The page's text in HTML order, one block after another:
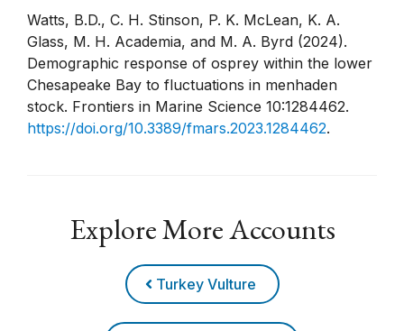
Watts, B.D., C. H. Stinson, P. K. McLean, K. A.
Glass, M. H. Academia, and M. A. Byrd (2024).
Demographic response of osprey within the lower
Chesapeake Bay to fluctuations in menhaden
stock. Frontiers in Marine Science 10:1284462.
https://doi.org/10.3389/fmars.2023.1284462.
Explore More Accounts
Turkey Vulture